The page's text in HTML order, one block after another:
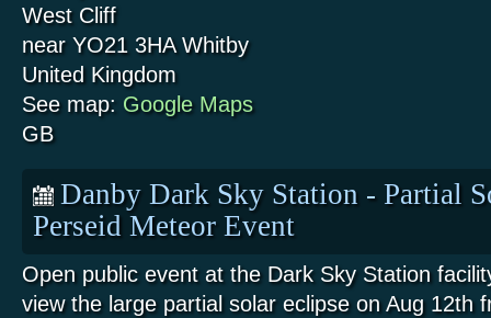
West Cliff
near YO21 3HA Whitby
United Kingdom
See map: Google Maps
GB
Danby Dark Sky Station - Partial
Perseid Meteor Event
Open public event at the Dark Sky Station
view the large partial solar eclipse on Aug 12th